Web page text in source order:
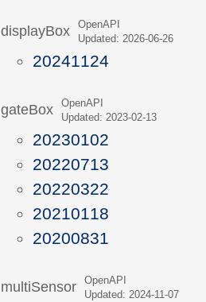
displayBoxOpenAPI
Updated: 2026-06-26
20241124
gateBoxOpenAPI
Updated: 2023-02-13
20230102
20220713
20220322
20210118
20200831
multiSensorOpenAPI
Updated: 2024-11-07